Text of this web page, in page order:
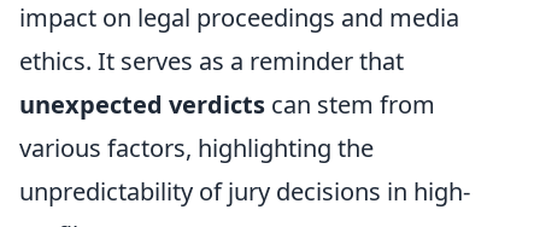
impact on legal proceedings and media
ethics. It serves as a reminder that
unexpected verdicts can stem from
various factors, highlighting the
unpredictability of jury decisions in high-